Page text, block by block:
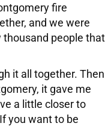
fire
and we were
thousand people that
it all together. Then
it gave me
a little closer to
you want to be